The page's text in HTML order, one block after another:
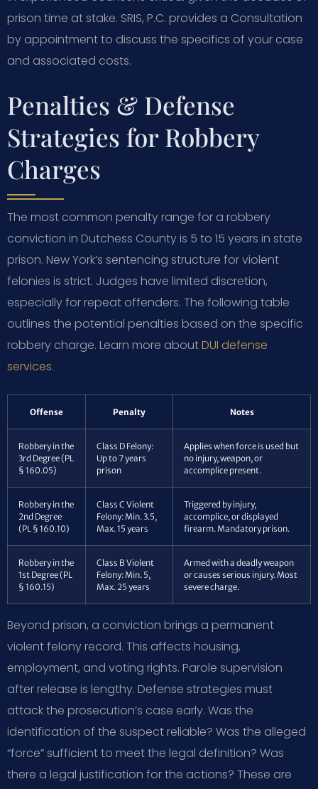
prison time at stake. SRIS, P.C. provides a Consultation
by appointment to discuss the specifics of your case
and associated costs.
Penalties & Defense
Strategies for Robbery
Charges
The most common penalty range for a robbery
conviction in Dutchess County is 5 to 15 years in state
prison. New York’s sentencing structure for violent
felonies is strict. Judges have limited discretion,
especially for repeat offenders. The following table
outlines the potential penalties based on the specific
robbery charge. Learn more aboutDUI defense
services.
Offense Penalty Notes
Robbery in the
3rd Degree (PL
§ 160.05)
Class D Felony:
Up to 7 years
prison
Applies when force is used but
no injury, weapon, or
accomplice present.
Robbery in the
2nd Degree
(PL § 160.10)
Class C Violent
Felony: Min. 3.5,
Max. 15 years
Triggered by injury,
accomplice, or displayed
firearm. Mandatory prison.
Robbery in the
1st Degree (PL
§ 160.15)
Class B Violent
Felony: Min. 5,
Max. 25 years
Armed with a deadly weapon
or causes serious injury. Most
severe charge.
Beyond prison, a conviction brings a permanent
violent felony record. This affects housing,
employment, and voting rights. Parole supervision
after release is lengthy. Defense strategies must
attack the prosecution’s case early. Was the
identification of the suspect reliable? Was the alleged
“force” sufficient to meet the legal definition? Was
there a legal justification for the actions? These are